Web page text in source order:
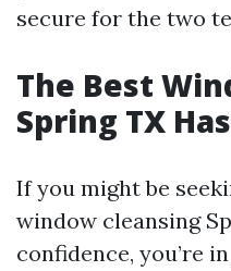
secure for the two
The Best
Spring TX
If you might be
window cleansing
confidence, you’re